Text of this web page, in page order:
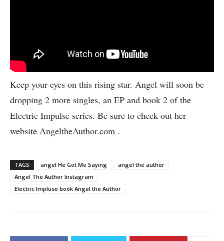
Keep your eyes on this rising star. Angel will soon be
dropping 2 more singles, an EP and book 2 of the
Electric Impulse series. Be sure to check out her
website AngeltheAuthor.com .
TAGS angel He Got Me Saying
angel the author
Angel The Author Instagram
Electric Impluse book Angel the Author